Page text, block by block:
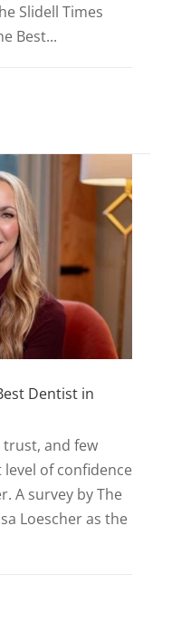
Slidell Times
Best...
Dentist in
and few
of confidence
A survey by The
Loescher as the